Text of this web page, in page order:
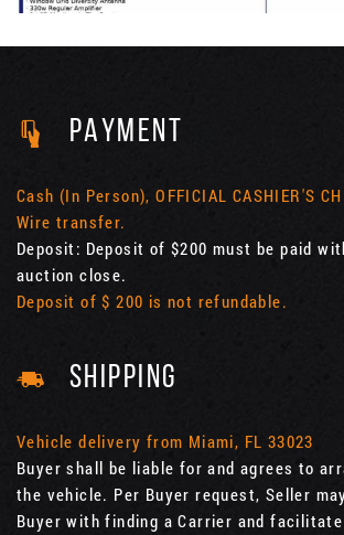
PAYMENT
Cash (In Person), OFFICIAL CASHIER'S
Wire transfer.
Deposit: Deposit of $200 must be paid
auction close.
Deposit of $ 200 is not refundable.
SHIPPING
Vehicle delivery from Miami, FL 33023
Buyer shall be liable for and agrees to
the vehicle. Per Buyer request, Seller
Buyer with finding a Carrier and